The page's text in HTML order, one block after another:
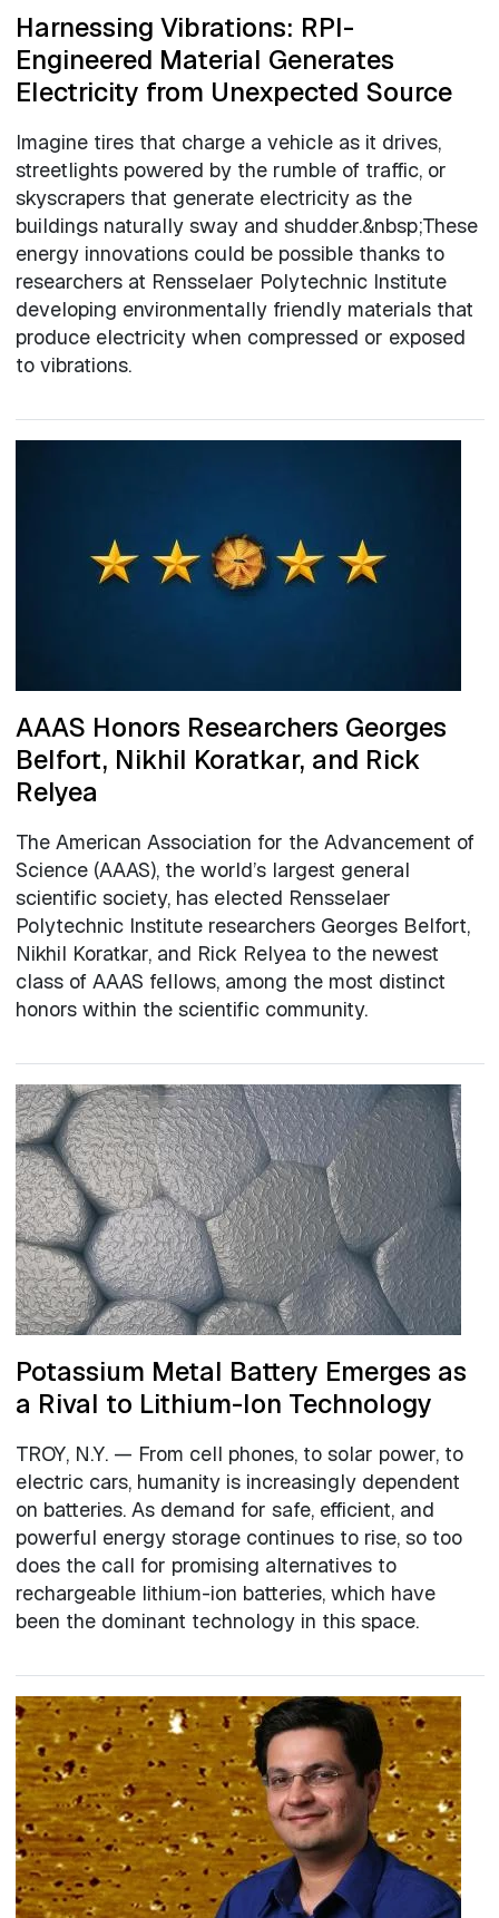
Harnessing Vibrations: RPI-
Engineered Material Generates
Electricity from Unexpected Source
Imagine tires that charge a vehicle as it drives,
streetlights powered by the rumble of traffic, or
skyscrapers that generate electricity as the
buildings naturally sway and shudder.&nbsp;These
energy innovations could be possible thanks to
researchers at Rensselaer Polytechnic Institute
developing environmentally friendly materials that
produce electricity when compressed or exposed
to vibrations.
AAAS Honors Researchers Georges
Belfort, Nikhil Koratkar, and Rick
Relyea
The American Association for the Advancement of
Science (AAAS), the world’s largest general
scientific society, has elected Rensselaer
Polytechnic Institute researchers Georges Belfort,
Nikhil Koratkar, and Rick Relyea to the newest
class of AAAS fellows, among the most distinct
honors within the scientific community.
Potassium Metal Battery Emerges as
a Rival to Lithium-Ion Technology
TROY, N.Y. — From cell phones, to solar power, to
electric cars, humanity is increasingly dependent
on batteries. As demand for safe, efficient, and
powerful energy storage continues to rise, so too
does the call for promising alternatives to
rechargeable lithium-ion batteries, which have
been the dominant technology in this space.